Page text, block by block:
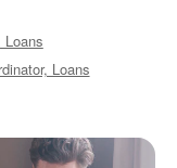
Loans
Loans